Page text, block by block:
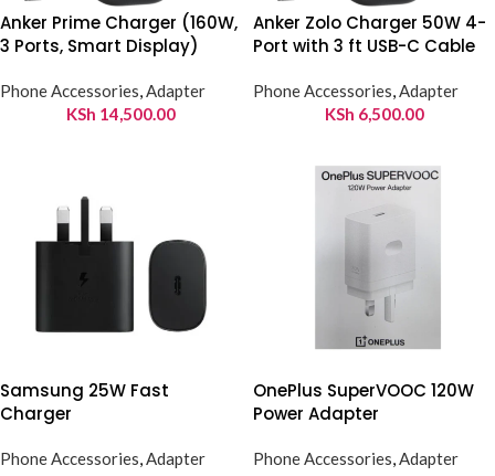
Anker Prime Charger (160W,
3 Ports, Smart Display)
Phone Accessories,Adapter
KSh 14,500.00
Anker Zolo Charger 50W 4-
Port with 3 ft USB-C Cable
Phone Accessories,Adapter
KSh 6,500.00
Samsung 25W Fast
Charger
Phone Accessories,Adapter
OnePlus SuperVOOC 120W
Power Adapter
Phone Accessories,Adapter